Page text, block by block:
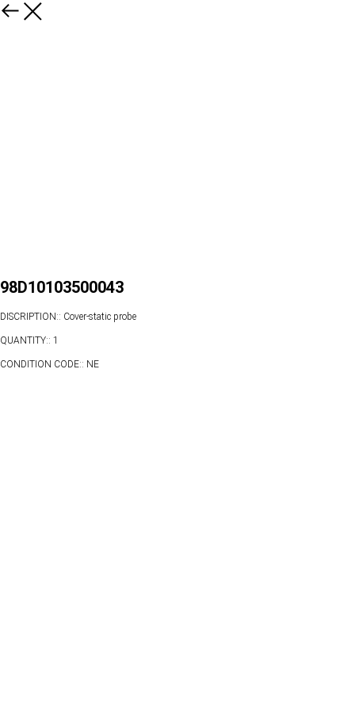
98D10103500043
DISCRIPTION:: Cover-static probe
QUANTITY:: 1
CONDITION CODE:: NE